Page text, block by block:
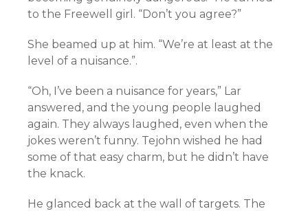
to the Freewell girl. “Don’t you agree?”
She beamed up at him. “We’re at least at the
level of a nuisance.”.
“Oh, I’ve been a nuisance for years,” Lar
answered, and the young people laughed
again. They always laughed, even when the
jokes weren’t funny. Tejohn wished he had
some of that easy charm, but he didn’t have
the knack.
He glanced back at the wall of targets. The